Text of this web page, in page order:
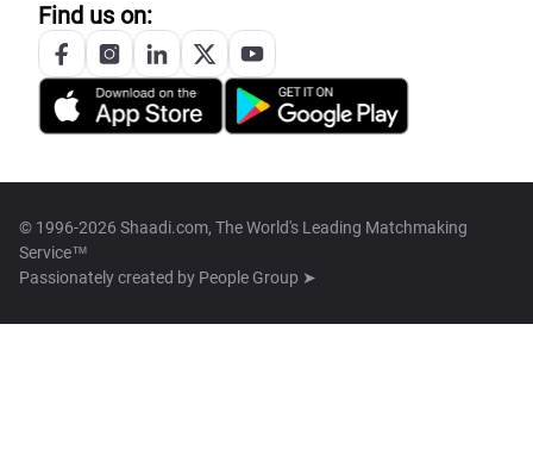
Find us on:
© 1996-2026 Shaadi.com, The World's Leading Matchmaking
Service™
Passionately created by People Group ➤